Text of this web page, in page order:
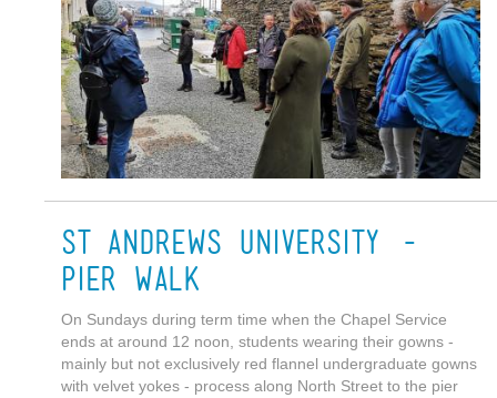
St Andrews University -
Pier Walk
On Sundays during term time when the Chapel Service
ends at around 12 noon, students wearing their gowns -
mainly but not exclusively red flannel undergraduate gowns
with velvet yokes - process along North Street to the pier